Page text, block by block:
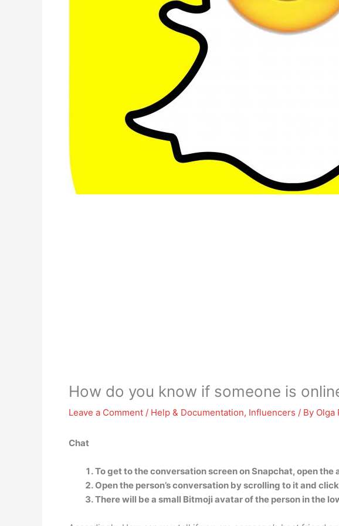
How do you know if someone is
Leave a Comment / Help & Documentation, Influencers / By Olga
Chat
To get to the conversation screen on Snapchat, open the
Open the person’s conversation by scrolling to it and
There will be a small Bitmoji avatar of the person in the